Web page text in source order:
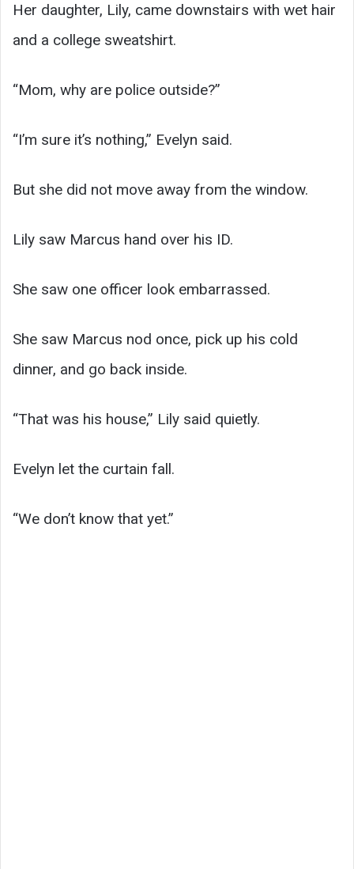
Her daughter, Lily, came downstairs with wet hair
and a college sweatshirt.
“Mom, why are police outside?”
“I’m sure it’s nothing,” Evelyn said.
But she did not move away from the window.
Lily saw Marcus hand over his ID.
She saw one officer look embarrassed.
She saw Marcus nod once, pick up his cold
dinner, and go back inside.
“That was his house,” Lily said quietly.
Evelyn let the curtain fall.
“We don’t know that yet.”